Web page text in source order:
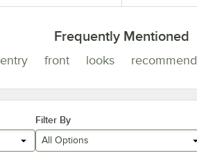
Frequently Mentioned
entry front looks recommend
Filter By
All Options